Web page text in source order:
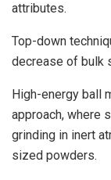
attributes.
Top-down
decrease of bulk
High-energy ball
approach, where
grinding in inert
sized powders.